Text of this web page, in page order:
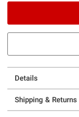
Details
Shipping & Returns